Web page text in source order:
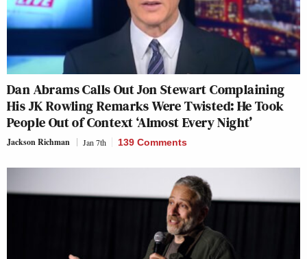
Dan Abrams Calls Out Jon Stewart Complaining
His JK Rowling Remarks Were Twisted: He Took
People Out of Context ‘Almost Every Night’
Jackson Richman Jan 7th 139 Comments